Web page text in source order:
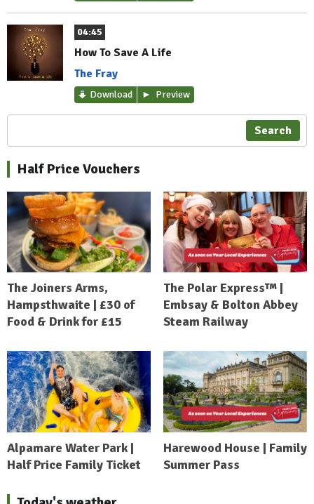
04:45
How To Save A Life
The Fray
Download Preview
Search
Half Price Vouchers
The Joiners Arms,
Hampsthwaite | £30 of
Food & Drink for £15
The Polar Express™ |
Embsay & Bolton Abbey
Steam Railway
Alpamare Water Park |
Half Price Family Ticket
Harewood House | Family
Summer Pass